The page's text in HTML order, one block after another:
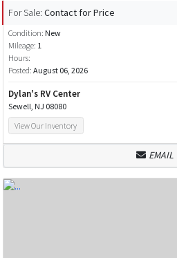
For Sale: Contact for Price
Condition: New
Mileage: 1
Hours:
Posted: August 06, 2026
Dylan's RV Center
Sewell, NJ 08080
View Our Inventory
EMAIL